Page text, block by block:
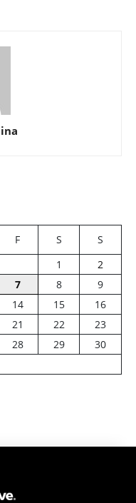
F S
S
1
2
7 8
9
14 15
16
21 22
23
28 29
30